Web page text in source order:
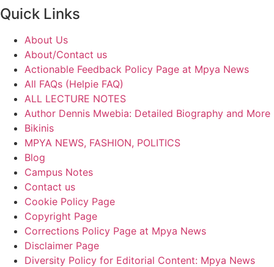
Quick Links
About Us
About/Contact us
Actionable Feedback Policy Page at Mpya News
All FAQs (Helpie FAQ)
ALL LECTURE NOTES
Author Dennis Mwebia: Detailed Biography and More
Bikinis
MPYA NEWS, FASHION, POLITICS
Blog
Campus Notes
Contact us
Cookie Policy Page
Copyright Page
Corrections Policy Page at Mpya News
Disclaimer Page
Diversity Policy for Editorial Content: Mpya News